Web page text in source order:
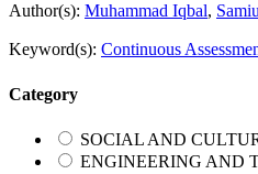
Author(s): Muhammad Iqbal,
Keyword(s): Continuous
Category
SOCIAL AND
ENGINEERING AND